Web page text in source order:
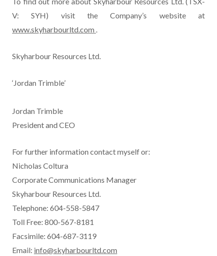
V: SYH) visit the Company’s website at
www.skyharbourltd.com .
Skyharbour Resources Ltd.
‘Jordan Trimble’
Jordan Trimble
President and CEO
For further information contact myself or:
Nicholas Coltura
Corporate Communications Manager
Skyharbour Resources Ltd.
Telephone: 604-558-5847
Toll Free: 800-567-8181
Facsimile: 604-687-3119
Email: info@skyharbourltd.com